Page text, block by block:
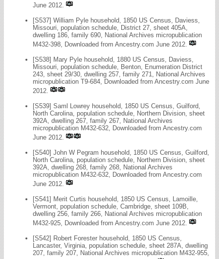
June 2012.
[S537] William Pyle household, 1850 US Census, Daviess,
Missouri, population schedule, District 27, sheet 405A,
dwelling 186, family 690, National Archives micropublication
M432-398, Downloaded from Ancestry.com June 2012.
[S538] Mary Pyle household, 1880 US Census, Daviess,
Missouri, population schedule, Benton, Enumeration District
243, sheet 29/30, dwelling 257, family 271, National Archives
micropublication T9-684, Downloaded from Ancestry.com June
2012.
[S539] Saml Lowrey household, 1850 US Census, Guilford,
North Carolina, population schedule, Northern Division, sheet
392A, dwelling 267, family 267, National Archives
micropublication M432-632, Downloaded from Ancestry.com
June 2012.
[S540] John W Pegram household, 1850 US Census, Guilford,
North Carolina, population schedule, Northern Division, sheet
392A, dwelling 268, family 268, National Archives
micropublication M432-632, Downloaded from Ancestry.com
June 2012.
[S541] Merit Curtis household, 1850 US Census, Lamoille,
Vermont, population schedule, Cambridge, sheet 109B,
dwelling 256, family 266, National Archives micropublication
M432-925, Downloaded from Ancestry.com June 2012.
[S542] Robert Forester household, 1850 US Census,
Lancaster, Virginia, population schedule, sheet 287A, dwelling
207, family 207, National Archives micropublication M432-955,